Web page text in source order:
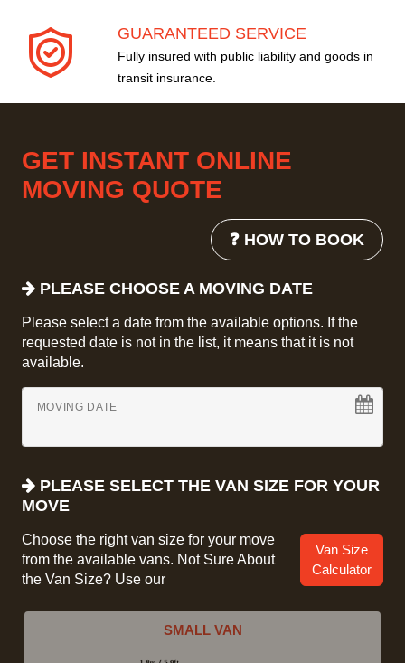
GUARANTEED SERVICE
Fully insured with public liability and goods in
transit insurance.
GET INSTANT ONLINE
MOVING QUOTE
❓ HOW TO BOOK
PLEASE CHOOSE A MOVING DATE
Please select a date from the available options. If the
requested date is not in the list, it means that it is not
available.
MOVING DATE
PLEASE SELECT THE VAN SIZE FOR YOUR
MOVE
Choose the right van size for your move
from the available vans. Not Sure About
the Van Size? Use our
Van Size
Calculator
SMALL VAN